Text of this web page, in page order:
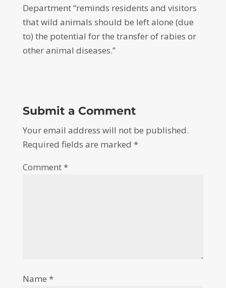
Department “reminds residents and visitors
that wild animals should be left alone (due
to) the potential for the transfer of rabies or
other animal diseases.”
Submit a Comment
Your email address will not be published.
Required fields are marked *
Comment*
Name *